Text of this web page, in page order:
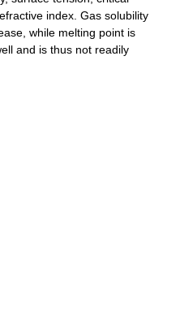
index. Gas solubility
while melting point is
and is thus not readily